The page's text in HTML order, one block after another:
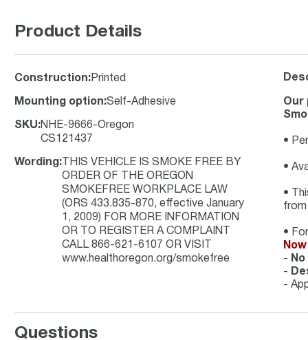
Product Details
Construction: Printed
Mounting option:Self-Adhesive
SKU:NHE-9666-Oregon
CS121437
Wording : THIS VEHICLE IS SMOKE FREE BY
ORDER OF THE OREGON
SMOKEFREE WORKPLACE LAW
(ORS 433.835-870, effective January
1, 2009) FOR MORE INFORMATION
OR TO REGISTER A COMPLAINT
CALL 866-621-6107 OR VISIT
www.healthoregon.org/smokefree
Our
•
•
•
from
•
-
-
-
Questions